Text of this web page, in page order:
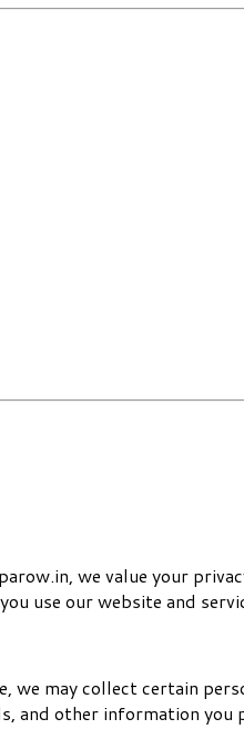
we value your
use our website and
we may collect certain
and other information